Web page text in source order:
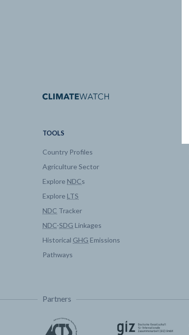
TOOLS
Country Profiles
Agriculture Sector
Explore NDCs
Explore LTS
NDC Tracker
NDC-SDG Linkages
Historical GHG Emissions
Pathways
Partners